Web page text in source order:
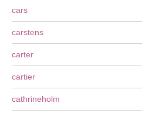
cars
carstens
carter
cartier
cathrineholm